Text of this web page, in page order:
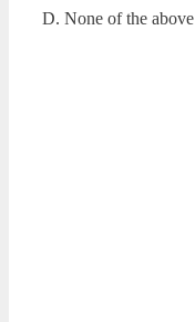
D. None of the above